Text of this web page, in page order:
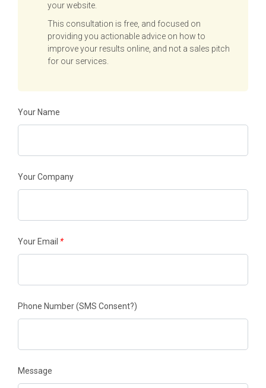
your website.
This consultation is free, and focused on
providing you actionable advice on how to
improve your results online, and not a sales pitch
for our services.
Your Name
Your Company
Your Email *
Phone Number(SMS Consent?)
Message